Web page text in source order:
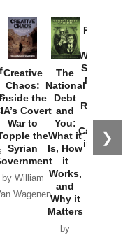
❯
Creative
Chaos:
the
Covert
War to
the
Syrian
by William
Wagenen
The
National
Debt
and
You:
What it
Is, How
it
Works,
and
Why it
Matters
by
Provoked:
Washington
Started the
New Cold
Russia and
the
Catastrophe
in Ukraine